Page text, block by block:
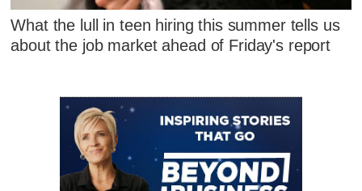
What the lull in teen hiring this summer tells us
about the job market ahead of Friday's report